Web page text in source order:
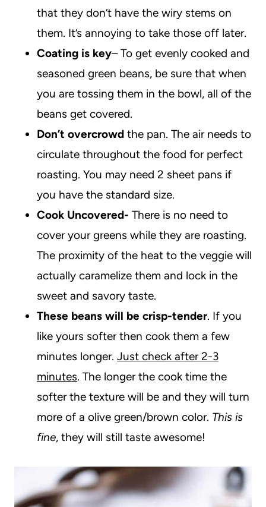
that they don’t have the wiry stems on
them. It’s annoying to take those off later.
Coating is key– To get evenly cooked and
seasoned green beans, be sure that when
you are tossing them in the bowl, all of the
beans get covered.
Don’t overcrowd the pan. The air needs to
circulate throughout the food for perfect
roasting. You may need 2 sheet pans if
you have the standard size.
Cook Uncovered- There is no need to
cover your greens while they are roasting.
The proximity of the heat to the veggie will
actually caramelize them and lock in the
sweet and savory taste.
These beans will be crisp-tender. If you
like yours softer then cook them a few
minutes longer. Just check after 2-3
minutes. The longer the cook time the
softer the texture will be and they will turn
more of a olive green/brown color. This is
fine, they will still taste awesome!